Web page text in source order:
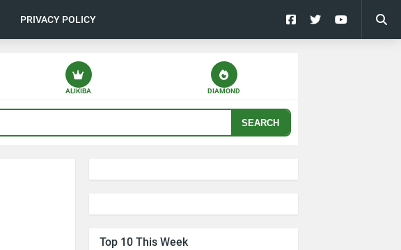
PRIVACY POLICY
ALIKIBA DIAMOND
SEARCH
Top 10 This Week